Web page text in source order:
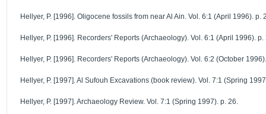
Hellyer, P. [1996]. Oligocene fossils from near Al Ain. Vol. 6:1 (April 1996). p.
Hellyer, P. [1996]. Recorders' Reports (Archaeology). Vol. 6:1 (April 1996). p.
Hellyer, P. [1996]. Recorders' Reports (Archaeology). Vol. 6:2 (October
Hellyer, P. [1997]. Al Sufouh Excavations (book review). Vol. 7:1 (Spring
Hellyer, P. [1997]. Archaeology Review. Vol. 7:1 (Spring 1997). p. 26.